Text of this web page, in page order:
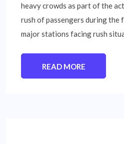
heavy crowds as part of the
rush of passengers during the
major stations facing rush
READ MORE